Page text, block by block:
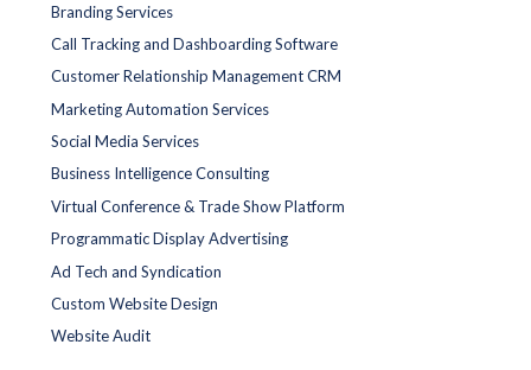
Branding Services
Call Tracking and Dashboarding Software
Customer Relationship Management CRM
Marketing Automation Services
Social Media Services
Business Intelligence Consulting
Virtual Conference & Trade Show Platform
Programmatic Display Advertising
Ad Tech and Syndication
Custom Website Design
Website Audit